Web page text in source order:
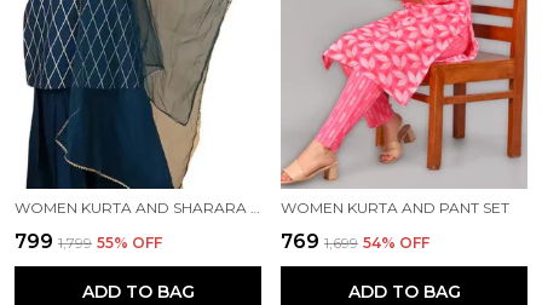
WOMEN KURTA AND SHARARA SET
₹799 ₹1,799 55% OFF
ADD TO BAG
WOMEN KURTA AND PANT SET
₹769 ₹1,699 54% OFF
ADD TO BAG